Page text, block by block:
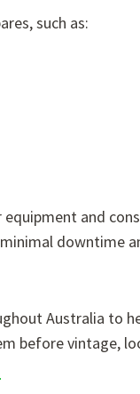
such as:
and
downtime
Australia to
before vintage,